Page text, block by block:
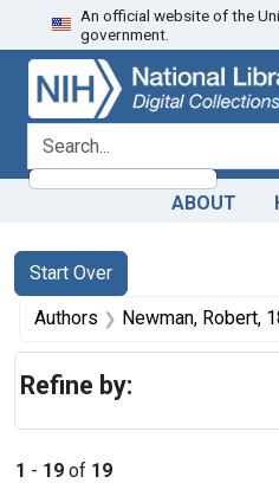
Skip
to
search
Skip to
main
content
Skip
to
first
result
An official website of the
government.
search for
ABOUT
Search
Search Constraints
Start Over
You searched for:
Authors Newman, Robert, 1830-
1 - 19 of 19
Refine by: